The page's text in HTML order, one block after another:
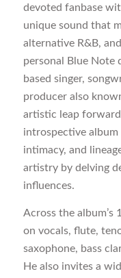
devoted fanbase
unique sound that
alternative R&B,
personal Blue Note
based singer,
producer also
artistic leap
introspective
intimacy, and
artistry by delving
influences.
Across the album’s
on vocals, flute,
saxophone, bass
He also invites a